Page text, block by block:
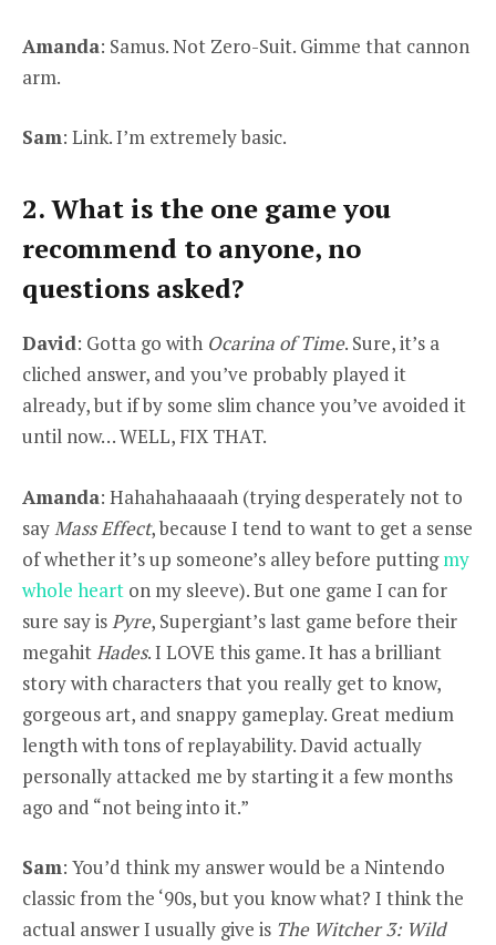
Amanda: Samus. Not Zero-Suit. Gimme that cannon
arm.
Sam: Link. I’m extremely basic.
2. What is the one game you
recommend to anyone, no
questions asked?
David: Gotta go with Ocarina of Time. Sure, it’s a
cliched answer, and you’ve probably played it
already, but if by some slim chance you’ve avoided it
until now… WELL, FIX THAT.
Amanda: Hahahahaaaah (trying desperately not to
say Mass Effect, because I tend to want to get a sense
of whether it’s up someone’s alley before puttingmy
whole heart on my sleeve). But one game I can for
sure say is Pyre, Supergiant’s last game before their
megahit Hades. I LOVE this game. It has a brilliant
story with characters that you really get to know,
gorgeous art, and snappy gameplay. Great medium
length with tons of replayability. David actually
personally attacked me by starting it a few months
ago and “not being into it.”
Sam: You’d think my answer would be a Nintendo
classic from the ‘90s, but you know what? I think the
actual answer I usually give is The Witcher 3: Wild